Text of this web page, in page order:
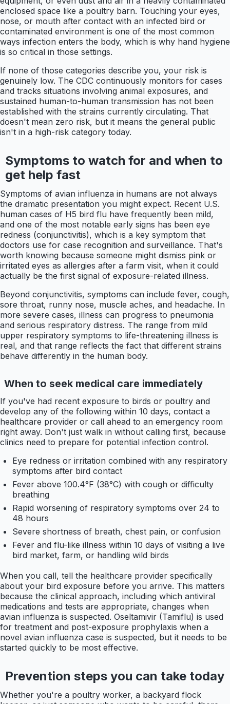
enclosed space like a poultry barn. Touching your eyes,
nose, or mouth after contact with an infected bird or
contaminated environment is one of the most common
ways infection enters the body, which is why hand hygiene
is so critical in those settings.
If none of those categories describe you, your risk is
genuinely low. The CDC continuously monitors for cases
and tracks situations involving animal exposures, and
sustained human-to-human transmission has not been
established with the strains currently circulating. That
doesn't mean zero risk, but it means the general public
isn't in a high-risk category today.
Symptoms to watch for and when to
get help fast
Symptoms of avian influenza in humans are not always
the dramatic presentation you might expect. Recent U.S.
human cases of H5 bird flu have frequently been mild,
and one of the most notable early signs has been eye
redness (conjunctivitis), which is a key symptom that
doctors use for case recognition and surveillance. That's
worth knowing because someone might dismiss pink or
irritated eyes as allergies after a farm visit, when it could
actually be the first signal of exposure-related illness.
Beyond conjunctivitis, symptoms can include fever, cough,
sore throat, runny nose, muscle aches, and headache. In
more severe cases, illness can progress to pneumonia
and serious respiratory distress. The range from mild
upper respiratory symptoms to life-threatening illness is
real, and that range reflects the fact that different strains
behave differently in the human body.
When to seek medical care immediately
If you've had recent exposure to birds or poultry and
develop any of the following within 10 days, contact a
healthcare provider or call ahead to an emergency room
right away. Don't just walk in without calling first, because
clinics need to prepare for potential infection control.
Eye redness or irritation combined with any respiratory
symptoms after bird contact
Fever above 100.4°F (38°C) with cough or difficulty
breathing
Rapid worsening of respiratory symptoms over 24 to
48 hours
Severe shortness of breath, chest pain, or confusion
Fever and flu-like illness within 10 days of visiting a live
bird market, farm, or handling wild birds
When you call, tell the healthcare provider specifically
about your bird exposure before you arrive. This matters
because the clinical approach, including which antiviral
medications and tests are appropriate, changes when
avian influenza is suspected. Oseltamivir (Tamiflu) is used
for treatment and post-exposure prophylaxis when a
novel avian influenza case is suspected, but it needs to be
started quickly to be most effective.
Prevention steps you can take today
Whether you're a poultry worker, a backyard flock